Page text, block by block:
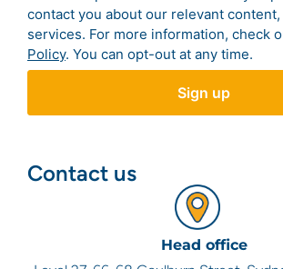
contact you about our relevant
services. For more information, check
Policy. You can opt-out at any time.
Contact us
Head office